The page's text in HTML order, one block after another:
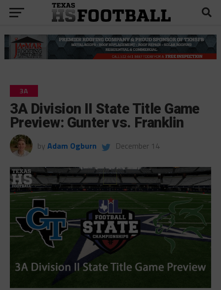
3A
3A Division II State Title Game
Preview: Gunter vs. Franklin
by Adam Ogburn December 14